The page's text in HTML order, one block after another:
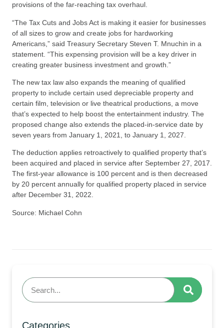
Categories
provisions of the far-reaching tax overhaul.
“The Tax Cuts and Jobs Act is making it easier for businesses
of all sizes to grow and create jobs for hardworking
Americans,” said Treasury Secretary Steven T. Mnuchin in a
statement. “This expensing provision will be a key driver in
creating greater business investment and growth.”
The new tax law also expands the meaning of qualified
property to include certain used depreciable property and
certain film, television or live theatrical productions, a move
that’s expected to help boost the entertainment industry. The
proposed change also extends the placed-in-service date by
seven years from January 1, 2021, to January 1, 2027.
The deduction applies retroactively to qualified property that’s
been acquired and placed in service after September 27, 2017.
The first-year allowance is 100 percent and is then decreased
by 20 percent annually for qualified property placed in service
after December 31, 2022.
Source: Michael Cohn